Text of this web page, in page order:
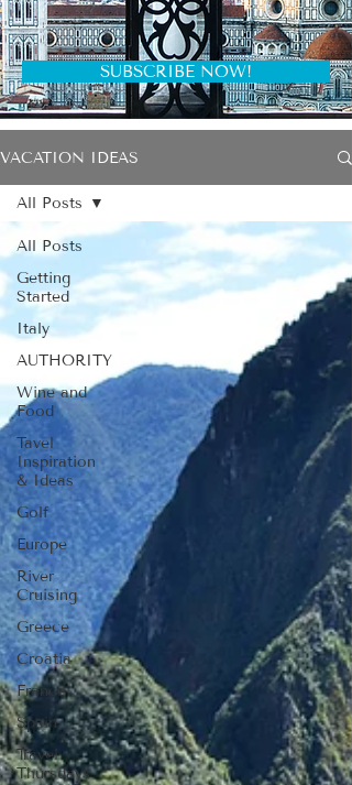
SUBSCRIBE NOW!
VACATION IDEAS
All Posts
Getting
Started
Italy
AUTHORITY
Wine and
Food
Tavel
Inspiration
& Ideas
Golf
Europe
River
Cruising
Greece
Croatia
France
Spain
Travel
Thursdays
All Posts